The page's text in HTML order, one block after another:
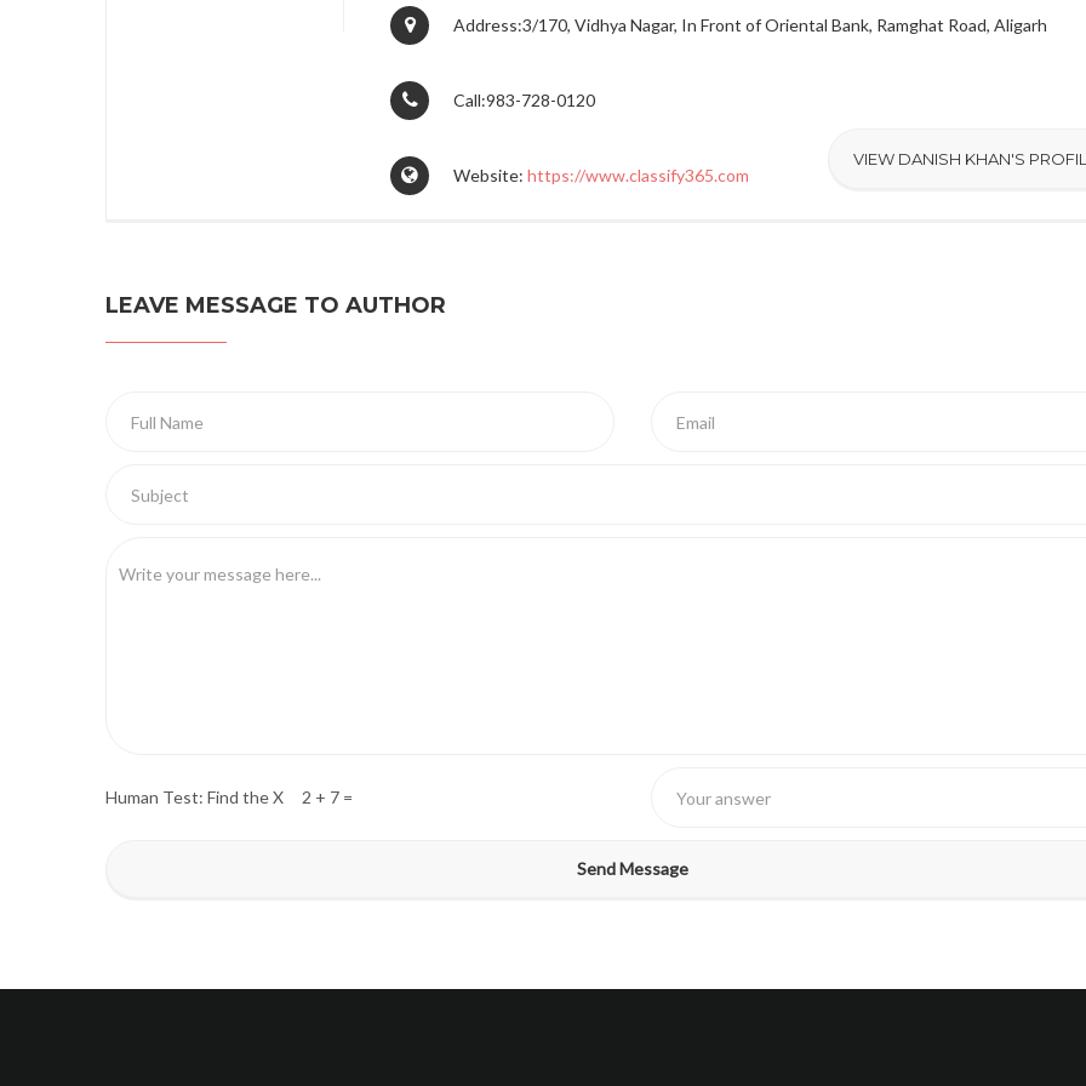
Address:3/170, Vidhya Nagar, In Front of Oriental Bank, Ramghat Road, Aligarh
Call:983-728-0120
Website:https://www.classify365.com
VIEW DANISH KHAN'S
LEAVE MESSAGE TO AUTHOR
Human Test: Find the X 2 + 7 =